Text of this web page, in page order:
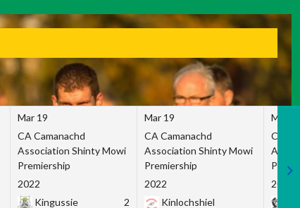
Mar 19
CA Camanachd
Association Shinty Mowi
Premiership
2022
Kingussie
2
Mar 19
CA Camanachd
Association Shinty Mowi
Premiership
2022
Kinlochshiel
Mar
CA
2022